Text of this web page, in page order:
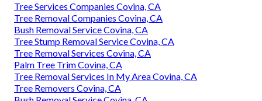
Tree Services Companies Covina, CA
Tree Removal Companies Covina, CA
Bush Removal Service Covina, CA
Tree Stump Removal Service Covina, CA
Tree Removal Services Covina, CA
Palm Tree Trim Covina, CA
Tree Removal Services In My Area Covina, CA
Tree Removers Covina, CA